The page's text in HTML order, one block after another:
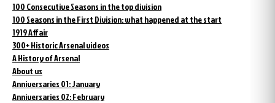
100 Consecutive Seasons in the top division
100 Seasons in the First Division: what happened at the start
1919 Affair
300+ Historic Arsenal videos
A History of Arsenal
About us
Anniversaries 01: January
Anniversaries 02: February